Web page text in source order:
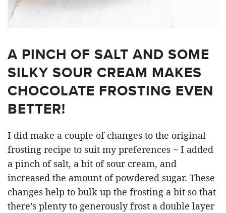
A PINCH OF SALT AND SOME
SILKY SOUR CREAM MAKES
CHOCOLATE FROSTING EVEN
BETTER!
I did make a couple of changes to the original
frosting recipe to suit my preferences ~ I added
a pinch of salt, a bit of sour cream, and
increased the amount of powdered sugar. These
changes help to bulk up the frosting a bit so that
there’s plenty to generously frost a double layer